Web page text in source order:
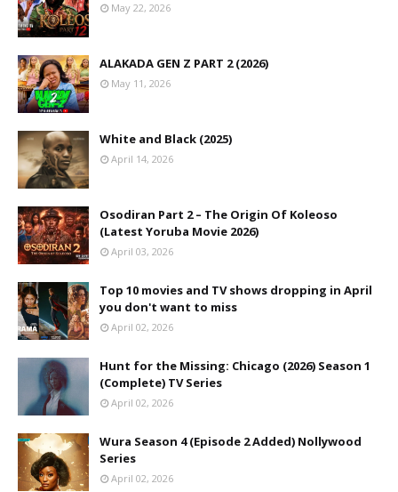
May 22, 2026
ALAKADA GEN Z PART 2 (2026)
May 11, 2026
White and Black (2025)
April 14, 2026
Osodiran Part 2 – The Origin Of Koleoso
(Latest Yoruba Movie 2026)
April 03, 2026
Top 10 movies and TV shows dropping in April
you don't want to miss
April 02, 2026
Hunt for the Missing: Chicago (2026) Season 1
(Complete) TV Series
April 02, 2026
Wura Season 4 (Episode 2 Added) Nollywood
Series
April 02, 2026